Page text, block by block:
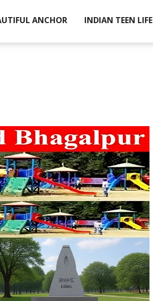
ANCHOR INDIAN TEEN LIFE